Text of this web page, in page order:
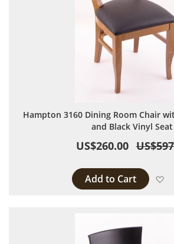
Hampton 3160 Dining Room Chair
and Black Vinyl Seat
US$260.00
Add to Cart